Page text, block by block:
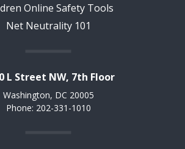
Online Safety Tools
Net Neutrality 101
L Street NW, 7th Floor
Washington, DC 20005
Phone: 202-331-1010